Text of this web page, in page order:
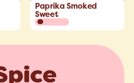
Paprika Smoked
Sweet